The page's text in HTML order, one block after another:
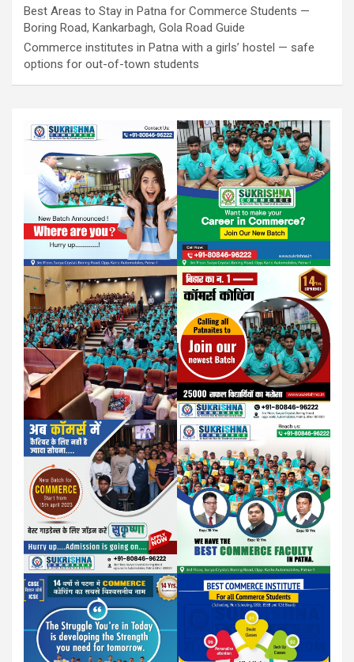
Best Areas to Stay in Patna for Commerce Students —
Boring Road, Kankarbagh, Gola Road Guide
Commerce institutes in Patna with a girls’ hostel — safe
options for out-of-town students